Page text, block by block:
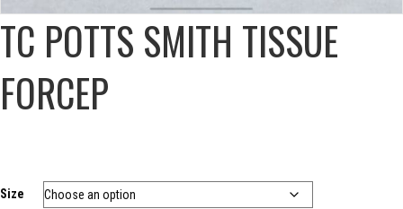
TC POTTS SMITH TISSUE
FORCEP
Size